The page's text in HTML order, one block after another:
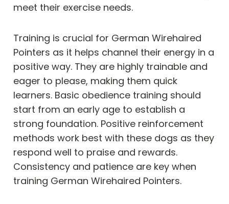
meet their exercise needs.
Training is crucial for German Wirehaired
Pointers as it helps channel their energy in a
positive way. They are highly trainable and
eager to please, making them quick
learners. Basic obedience training should
start from an early age to establish a
strong foundation. Positive reinforcement
methods work best with these dogs as they
respond well to praise and rewards.
Consistency and patience are key when
training German Wirehaired Pointers.